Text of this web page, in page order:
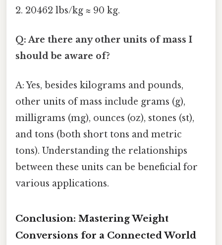
2. 20462 lbs/kg ≈ 90 kg.
Q: Are there any other units of mass I
should be aware of?
A: Yes, besides kilograms and pounds,
other units of mass include grams (g),
milligrams (mg), ounces (oz), stones (st),
and tons (both short tons and metric
tons). Understanding the relationships
between these units can be beneficial for
various applications.
Conclusion: Mastering Weight
Conversions for a Connected World